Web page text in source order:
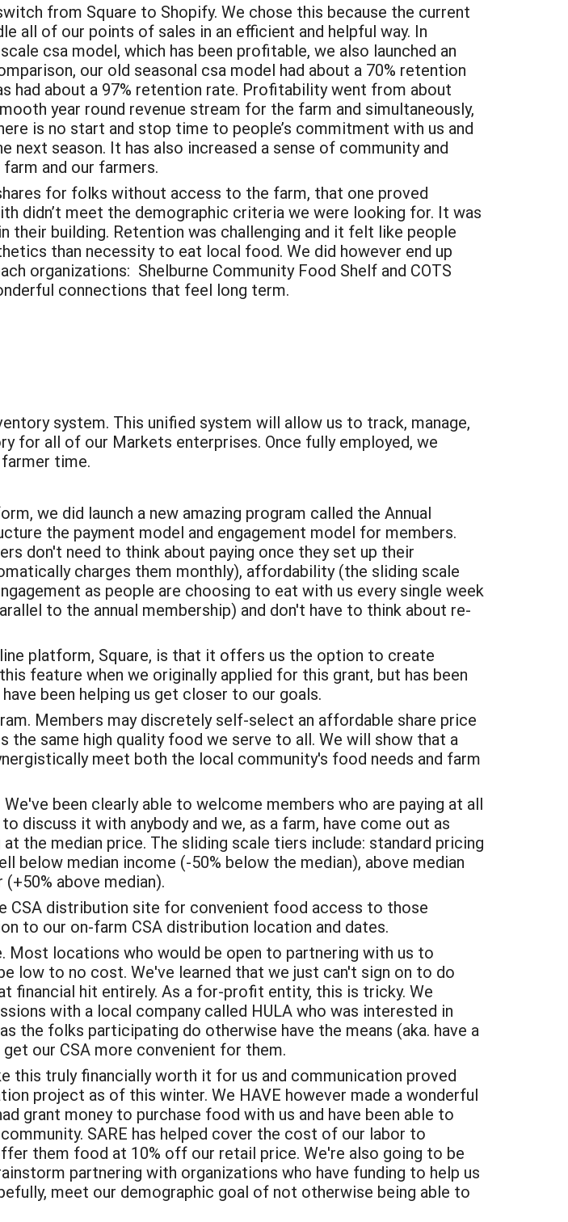
from Square to Shopify. We chose this because the current
all of our points of sales in an efficient and helpful way. In
csa model, which has been profitable, we also launched an
our old seasonal csa model had about a 70% retention
had about a 97% retention rate. Profitability went from about
year round revenue stream for the farm and simultaneously,
is no start and stop time to people’s commitment with us and
season. It has also increased a sense of community and
and our farmers.
for folks without access to the farm, that one proved
didn’t meet the demographic criteria we were looking for. It was
their building. Retention was challenging and it felt like people
than necessity to eat local food. We did however end up
organizations: Shelburne Community Food Shelf and COTS
connections that feel long term.
system. This unified system will allow us to track, manage,
for all of our Markets enterprises. Once fully employed, we
time.
we did launch a new amazing program called the Annual
the payment model and engagement model for members.
don't need to think about paying once they set up their
charges them monthly), affordability (the sliding scale
as people are choosing to eat with us every single week
to the annual membership) and don't have to think about re-
platform, Square, is that it offers us the option to create
feature when we originally applied for this grant, but has been
been helping us get closer to our goals.
Members may discretely self-select an affordable share price
same high quality food we serve to all. We will show that a
meet both the local community's food needs and farm
been clearly able to welcome members who are paying at all
discuss it with anybody and we, as a farm, have come out as
the median price. The sliding scale tiers include: standard pricing
below median income (-50% below the median), above median
above median).
CSA distribution site for convenient food access to those
to our on-farm CSA distribution location and dates.
Most locations who would be open to partnering with us to
low to no cost. We've learned that we just can't sign on to do
financial hit entirely. As a for-profit entity, this is tricky. We
with a local company called HULA who was interested in
the folks participating do otherwise have the means (aka. have a
our CSA more convenient for them.
this truly financially worth it for us and communication proved
project as of this winter. We HAVE however made a wonderful
grant money to purchase food with us and have been able to
SARE has helped cover the cost of our labor to
them food at 10% off our retail price. We're also going to be
partnering with organizations who have funding to help us
meet our demographic goal of not otherwise being able to